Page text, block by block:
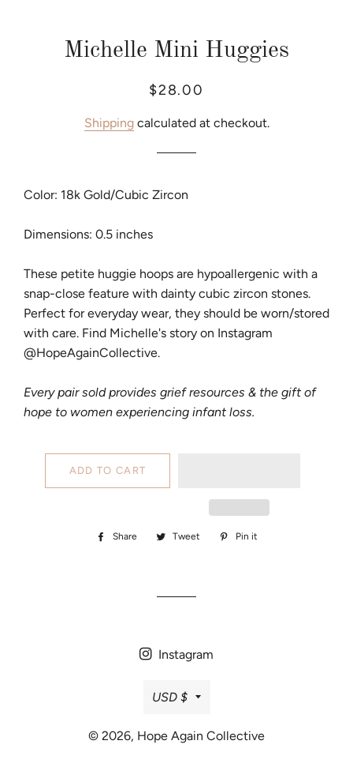
Michelle Mini Huggies
Regular
Sale
$28.00
Shippingcalculated at checkout.
Color: 18k Gold/Cubic Zircon
Dimensions: 0.5 inches
These petite huggie hoops are hypoallergenic with a
snap-close feature with dainty cubic zircon stones.
Perfect for everyday wear, they should be worn/stored
with care. Find Michelle's story on Instagram
@HopeAgainCollective.
Every pair sold provides grief resources & the gift of
hope to women experiencing infant loss.
ADD TO CART
Share
Share
Tweet
Tweet
Pin it
Instagram
Currency
USD $
© 2026, Hope Again Collective